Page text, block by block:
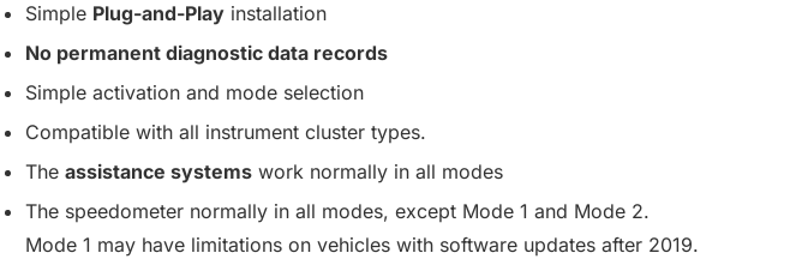
Simple Plug-and-Play installation
No permanent diagnostic data records
Simple activation and mode selection
Compatible with all instrument cluster types.
The assistance systems work normally in all modes
The speedometer normally in all modes, except Mode 1 and Mode 2.
Mode 1 may have limitations on vehicles with software updates after 2019.